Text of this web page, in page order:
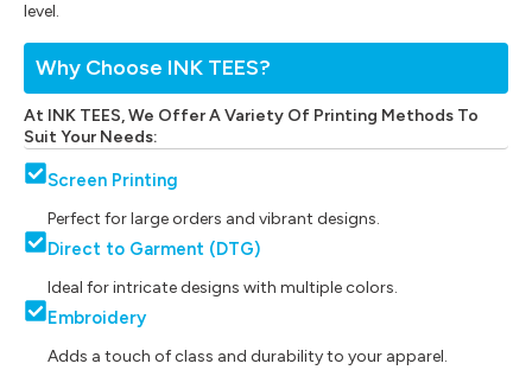
Why Choose INK TEES?
At INK TEES, We Offer A Variety Of Printing Methods To
Suit Your Needs:
Screen Printing
Perfect for large orders and vibrant designs.
Direct to Garment (DTG)
Ideal for intricate designs with multiple colors.
Embroidery
Adds a touch of class and durability to your apparel.
level.